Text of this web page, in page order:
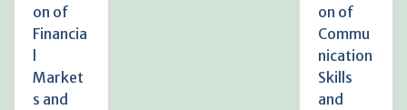
on of
Financia
l
Market
s and
on of
Commu
nication
Skills
and